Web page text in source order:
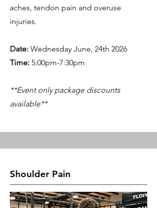
aches, tendon pain and overuse
injuries.
Date: Wednesday June, 24th 2026
Time: 5:00pm-7:30pm
**Event only package discounts
available**
Shoulder Pain